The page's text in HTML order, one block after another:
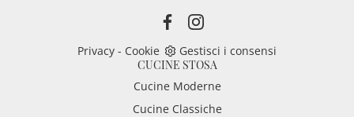
Privacy - Cookie
Gestisci i consensi
CUCINE STOSA
Cucine Moderne
Cucine Classiche